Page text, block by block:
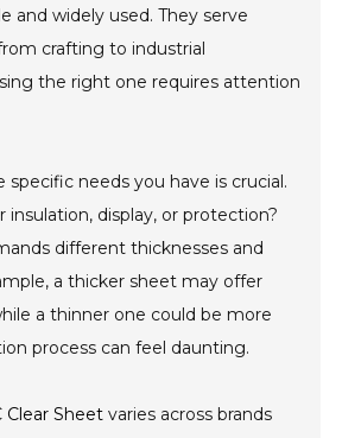
and widely used. They serve
crafting to industrial
the right one requires attention
specific needs you have is crucial.
insulation, display, or protection?
different thicknesses and
a thicker sheet may offer
a thinner one could be more
process can feel daunting.
Clear Sheet varies across brands